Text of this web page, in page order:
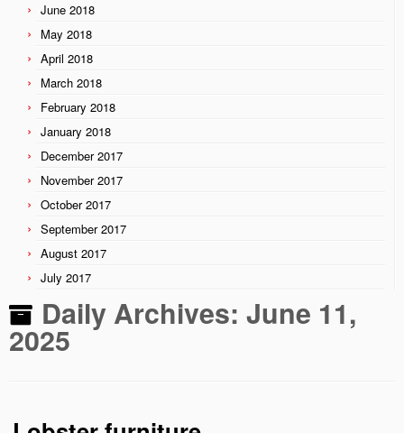
June 2018
May 2018
April 2018
March 2018
February 2018
January 2018
December 2017
November 2017
October 2017
September 2017
August 2017
July 2017
Daily Archives: June 11,
2025